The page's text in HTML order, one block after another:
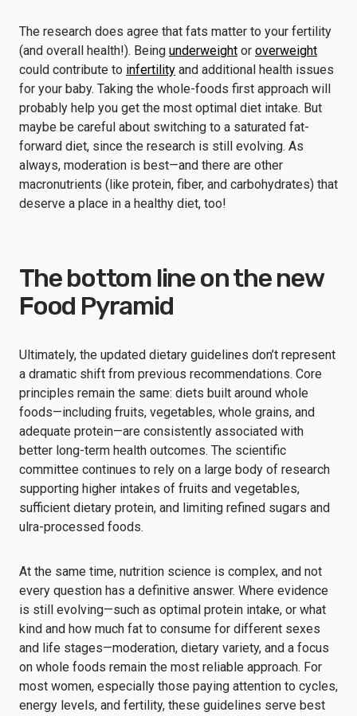
The research does agree that fats matter to your fertility
(and overall health!). Being underweight or overweight
could contribute to infertility and additional health issues
for your baby. Taking the whole-foods first approach will
probably help you get the most optimal diet intake. But
maybe be careful about switching to a saturated fat-
forward diet, since the research is still evolving. As
always, moderation is best—and there are other
macronutrients (like protein, fiber, and carbohydrates) that
deserve a place in a healthy diet, too!
The bottom line on the new
Food Pyramid
Ultimately, the updated dietary guidelines don’t represent
a dramatic shift from previous recommendations. Core
principles remain the same: diets built around whole
foods—including fruits, vegetables, whole grains, and
adequate protein—are consistently associated with
better long-term health outcomes. The scientific
committee continues to rely on a large body of research
supporting higher intakes of fruits and vegetables,
sufficient dietary protein, and limiting refined sugars and
ulra-processed foods.
At the same time, nutrition science is complex, and not
every question has a definitive answer. Where evidence
is still evolving—such as optimal protein intake, or what
kind and how much fat to consume for different sexes
and life stages—moderation, dietary variety, and a focus
on whole foods remain the most reliable approach. For
most women, especially those paying attention to cycles,
energy levels, and fertility, these guidelines serve best